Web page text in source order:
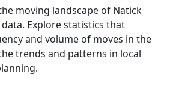
moving landscape of Natick
Explore statistics that
and volume of moves in the
trends and patterns in local